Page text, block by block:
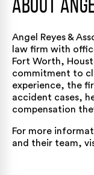
About
Angel Reyes &
law firm with
Fort Worth,
commitment to
experience, the
accident cases,
compensation
For more
and their team,